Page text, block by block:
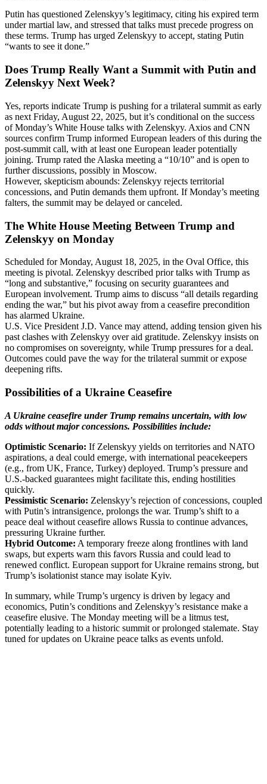
Putin has questioned Zelenskyy’s legitimacy, citing his expired term
under martial law, and stressed that talks must precede progress on
these terms. Trump has urged Zelenskyy to accept, stating Putin
“wants to see it done.”
Does Trump Really Want a Summit with Putin and
Zelenskyy Next Week?
Yes, reports indicate Trump is pushing for a trilateral summit as early
as next Friday, August 22, 2025, but it’s conditional on the success
of Monday’s White House talks with Zelenskyy. Axios and CNN
sources confirm Trump informed European leaders of this during the
post-summit call, with at least one European leader potentially
joining. Trump rated the Alaska meeting a “10/10” and is open to
further discussions, possibly in Moscow.
However, skepticism abounds: Zelenskyy rejects territorial
concessions, and Putin demands them upfront. If Monday’s meeting
falters, the summit may be delayed or canceled.
The White House Meeting Between Trump and
Zelenskyy on Monday
Scheduled for Monday, August 18, 2025, in the Oval Office, this
meeting is pivotal. Zelenskyy described prior talks with Trump as
“long and substantive,” focusing on security guarantees and
European involvement. Trump aims to discuss “all details regarding
ending the war,” but his pivot away from a ceasefire precondition
has alarmed Ukraine.
U.S. Vice President J.D. Vance may attend, adding tension given his
past clashes with Zelenskyy over aid gratitude. Zelenskyy insists on
no compromises on sovereignty, while Trump pressures for a deal.
Outcomes could pave the way for the trilateral summit or expose
deepening rifts.
Possibilities of a Ukraine Ceasefire
A Ukraine ceasefire under Trump remains uncertain, with low
odds without major concessions. Possibilities include:
Optimistic Scenario: If Zelenskyy yields on territories and NATO
aspirations, a deal could emerge, with international peacekeepers
(e.g., from UK, France, Turkey) deployed. Trump’s pressure and
U.S.-backed guarantees might facilitate this, ending hostilities
quickly.
Pessimistic Scenario: Zelenskyy’s rejection of concessions, coupled
with Putin’s intransigence, prolongs the war. Trump’s shift to a
peace deal without ceasefire allows Russia to continue advances,
pressuring Ukraine further.
Hybrid Outcome: A temporary freeze along frontlines with land
swaps, but experts warn this favors Russia and could lead to
renewed conflict. European support for Ukraine remains strong, but
Trump’s isolationist stance may isolate Kyiv.
In summary, while Trump’s urgency is driven by legacy and
economics, Putin’s conditions and Zelenskyy’s resistance make a
ceasefire elusive. The Monday meeting will be a litmus test,
potentially leading to a historic summit or prolonged stalemate. Stay
tuned for updates on Ukraine peace talks as events unfold.